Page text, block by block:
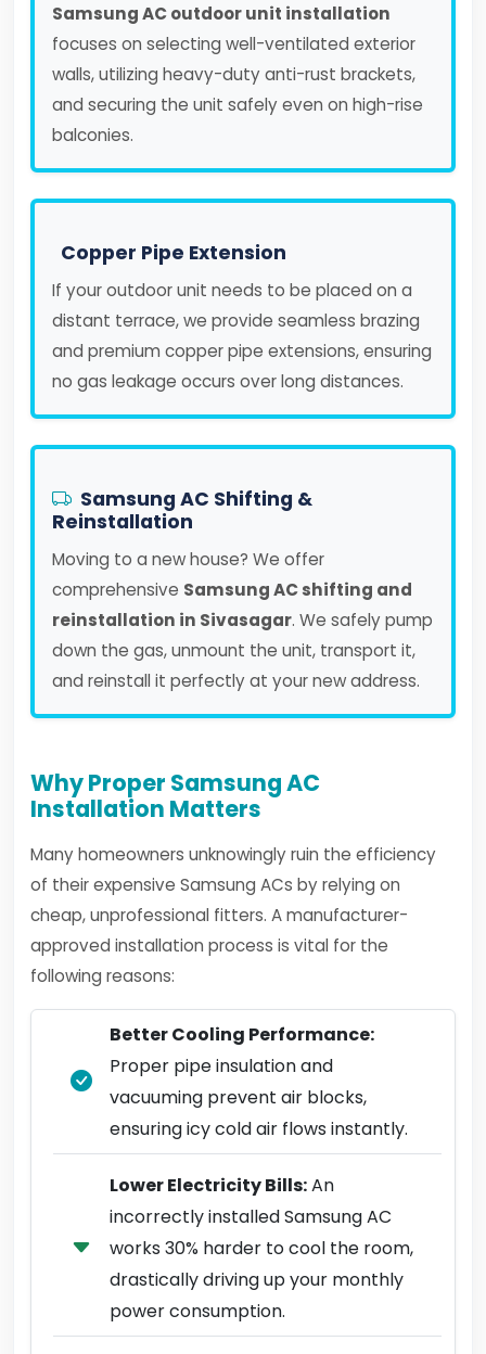
Samsung AC outdoor unit installation
focuses on selecting well-ventilated exterior
walls, utilizing heavy-duty anti-rust brackets,
and securing the unit safely even on high-rise
balconies.
Copper Pipe Extension
If your outdoor unit needs to be placed on a
distant terrace, we provide seamless brazing
and premium copper pipe extensions, ensuring
no gas leakage occurs over long distances.
Samsung AC Shifting &
Reinstallation
Moving to a new house? We offer
comprehensive Samsung AC shifting and
reinstallation in Sivasagar. We safely pump
down the gas, unmount the unit, transport it,
and reinstall it perfectly at your new address.
Why Proper Samsung AC
Installation Matters
Many homeowners unknowingly ruin the efficiency
of their expensive Samsung ACs by relying on
cheap, unprofessional fitters. A manufacturer-
approved installation process is vital for the
following reasons:
Better Cooling Performance:
Proper pipe insulation and
vacuuming prevent air blocks,
ensuring icy cold air flows instantly.
Lower Electricity Bills:An
incorrectly installed Samsung AC
works 30% harder to cool the room,
drastically driving up your monthly
power consumption.